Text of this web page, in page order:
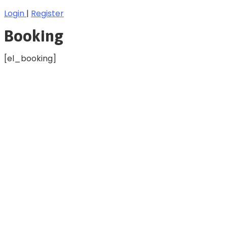
Login | Register
Booking
[el_booking]